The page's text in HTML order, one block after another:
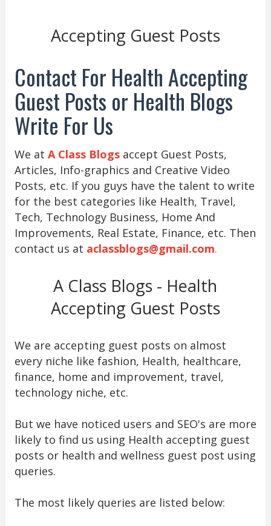
Accepting Guest Posts
Contact For Health Accepting
Guest Posts or Health Blogs
Write For Us
We at A Class Blogsaccept Guest Posts,
Articles, Info-graphics and Creative Video
Posts, etc. If you guys have the talent to write
for the best categories like Health, Travel,
Tech, Technology Business, Home And
Improvements, Real Estate, Finance, etc. Then
contact us at aclassblogs@gmail.com.
A Class Blogs - Health
Accepting Guest Posts
We are accepting guest posts on almost
every niche like fashion, Health, healthcare,
finance, home and improvement, travel,
technology niche, etc.
But we have noticed users and SEO's are more
likely to find us using Health accepting guest
posts or health and wellness guest post using
queries.
The most likely queries are listed below: